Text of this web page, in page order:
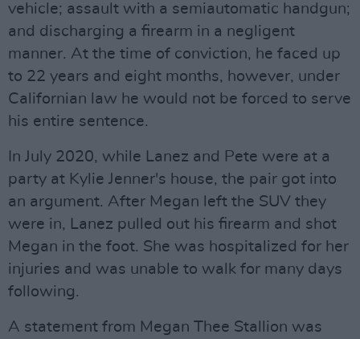
vehicle; assault with a semiautomatic handgun;
and discharging a firearm in a negligent
manner. At the time of conviction, he faced up
to 22 years and eight months, however, under
Californian law he would not be forced to serve
his entire sentence.
In July 2020, while Lanez and Pete were at a
party at Kylie Jenner's house, the pair got into
an argument. After Megan left the SUV they
were in, Lanez pulled out his firearm and shot
Megan in the foot. She was hospitalized for her
injuries and was unable to walk for many days
following.
A statement from Megan Thee Stallion was